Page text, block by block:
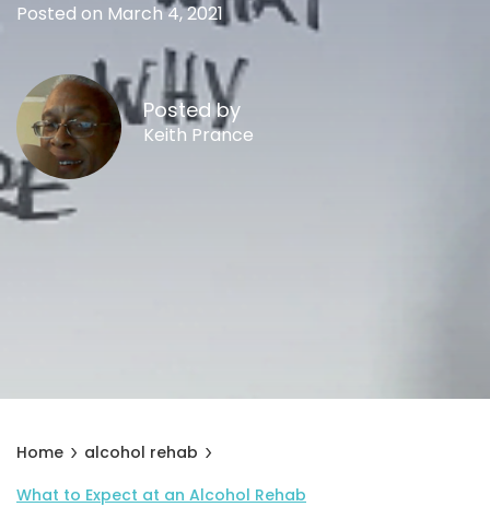
Posted on March 4, 2021
Posted by
Keith Prance
Home
alcohol rehab
What to Expect at an Alcohol Rehab